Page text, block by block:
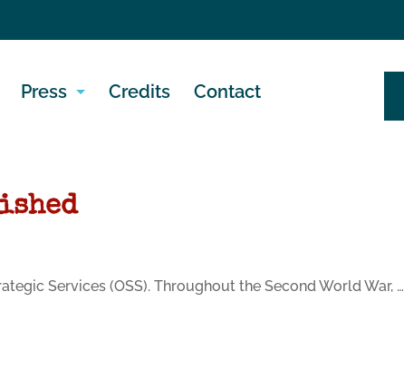
Press Credits Contact
Services (OSS). Throughout the Second World War, …